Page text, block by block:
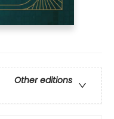
Other editions